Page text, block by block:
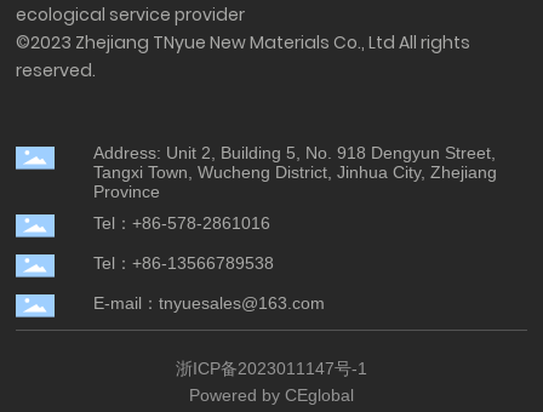
ecological service provider
©2023 Zhejiang TNyue New Materials Co., Ltd All rights
reserved.
Address: Unit 2, Building 5, No. 918 Dengyun Street,
Tangxi Town, Wucheng District, Jinhua City, Zhejiang
Province
Tel：+86-578-2861016
Tel：+86-13566789538
E-mail：tnyuesales@163.com
浙ICP备2023011147号-1
Powered by CEglobal